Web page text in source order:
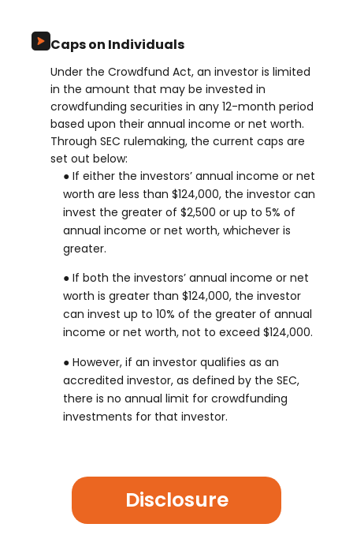
Caps on Individuals
Under the Crowdfund Act, an investor is limited
in the amount that may be invested in
crowdfunding securities in any 12-month period
based upon their annual income or net worth.
Through SEC rulemaking, the current caps are
set out below:
● If either the investors’ annual income or net
worth are less than $124,000, the investor can
invest the greater of $2,500 or up to 5% of
annual income or net worth, whichever is
greater.
● If both the investors’ annual income or net
worth is greater than $124,000, the investor
can invest up to 10% of the greater of annual
income or net worth, not to exceed $124,000.
● However, if an investor qualifies as an
accredited investor, as defined by the SEC,
there is no annual limit for crowdfunding
investments for that investor.
Disclosure